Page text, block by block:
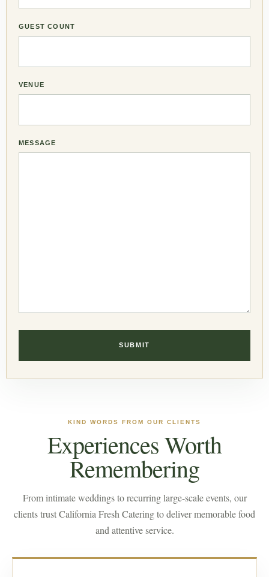
GUEST COUNT
VENUE
MESSAGE
KIND WORDS FROM OUR CLIENTS
Experiences Worth
Remembering
From intimate weddings to recurring large-scale events, our
clients trust California Fresh Catering to deliver memorable food
and attentive service.